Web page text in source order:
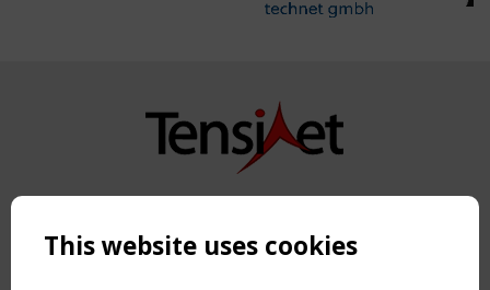
Copyright TensiNet 2015-2026. All rights reserved.
NAVIGATION
This website uses cookies